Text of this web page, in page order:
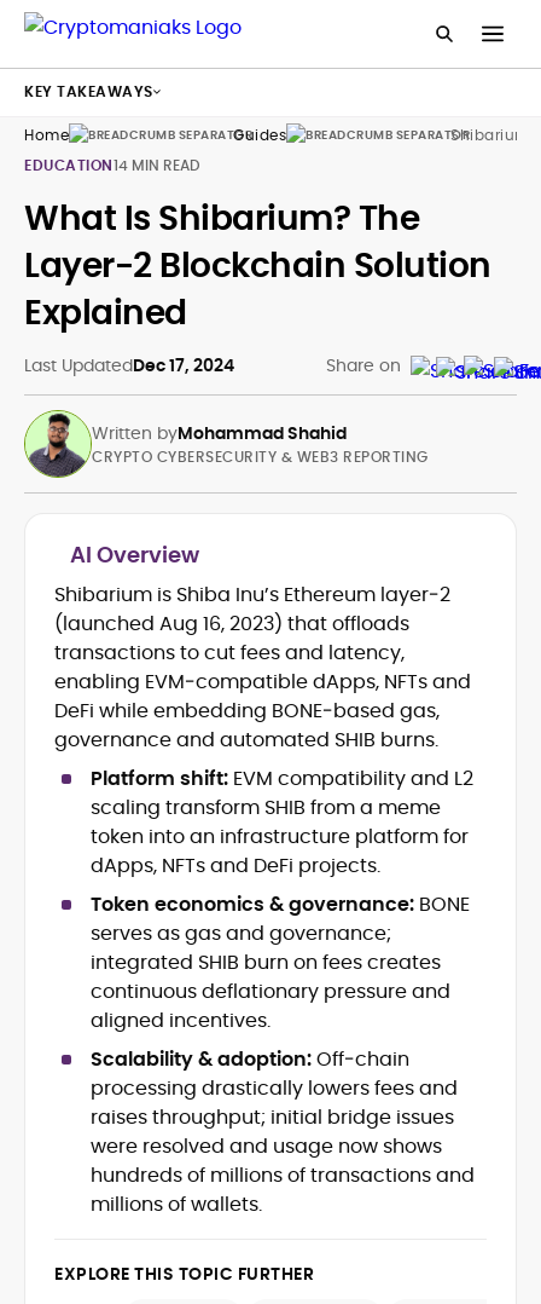
Home Guides
Shibarium
EDUCATION14 MIN READ
What Is Shibarium? The
Layer-2 Blockchain Solution
Explained
Last UpdatedDec 17, 2024 Share on
Written byMohammad Shahid
Blockchain and Web3 security (threat
models, exploits, incident post-
mortems)
Crypto hacks, forensics, and
consumer safety guidance
DeFi, NFTs and Layer-1/Layer-2
ecosystems explained for
mainstream readers
Market newswriting, features and
long-form educational content
SEO-driven editorial planning and
headline/URL optimization
Source development, PR liaising and
exclusive lead generation
Start-up/ICO communications and
token-economy analysis
Mohammad Shahid is an experienced
crypto writer focusing on cybersecurity,
where blockchains, wallets, and the wider
Web3 stack meet real-world threats.
He covers everything from protocol
design and DeFi exploits to retail
adoption and market narratives,
translating security research and
inside multiple start-ups and ICO teams,
At CryptoManiaks, Mohammad blends
explain complex topics, spotlight attack
CRYPTO CYBERSECURITY & WEB3 REPORTING
AI Overview
Shibarium is Shiba Inu’s Ethereum layer‑2
(launched Aug 16, 2023) that offloads
transactions to cut fees and latency,
enabling EVM‑compatible dApps, NFTs and
DeFi while embedding BONE‑based gas,
governance and automated SHIB burns.
Platform shift: EVM compatibility and L2
scaling transform SHIB from a meme
token into an infrastructure platform for
dApps, NFTs and DeFi projects.
Token economics & governance: BONE
serves as gas and governance;
integrated SHIB burn on fees creates
continuous deflationary pressure and
aligned incentives.
Scalability & adoption:Off‑chain
processing drastically lowers fees and
raises throughput; initial bridge issues
were resolved and usage now shows
hundreds of millions of transactions and
millions of wallets.
EXPLORE THIS TOPIC FURTHER
KEY TAKEAWAYS